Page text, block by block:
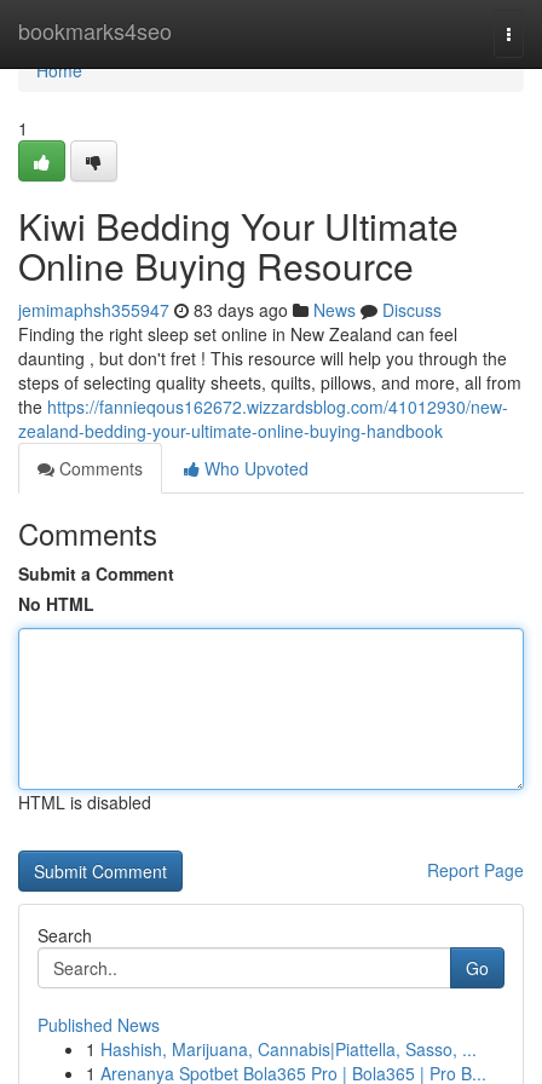
bookmarks4seo
Home
Home
1
Kiwi Bedding Your Ultimate
Online Buying Resource
jemimaphsh355947 83 days ago News
Discuss
Finding the right sleep set online in New Zealand can feel
daunting , but don't fret ! This resource will help you through the
steps of selecting quality sheets, quilts, pillows, and more, all from
the https://fannieqous162672.wizzardsblog.com/41012930/new-
zealand-bedding-your-ultimate-online-buying-handbook
Comments
Who Upvoted
Comments
Submit a Comment
No HTML
HTML is disabled
Report Page
Search
Go
Published News
1 Hashish, Marijuana, Cannabis|Piattella, Sasso, ...
1 Arenanya Spotbet Bola365 Pro | Bola365 | Pro B...